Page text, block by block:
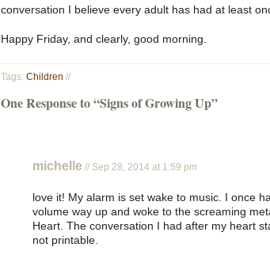
conversation I believe every adult has had at least
Happy Friday, and clearly, good morning.
Tags: Children //
One Response to “Signs of Growing Up”
michelle // Sep 28, 2014 at 1:59 pm
love it! My alarm is set wake to music. I once
volume way up and woke to the screaming
Heart. The conversation I had after my heart
not printable.